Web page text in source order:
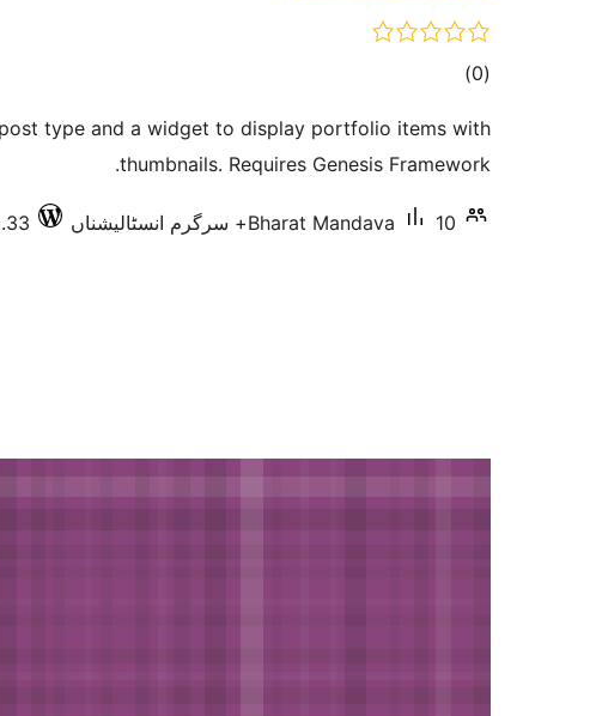
(0
total)
type and a widget to display portfolio items with
thumbnails. Requires Genesis Framework.
Bharat Mandava 10+ سرگرم انسٹالیشناں